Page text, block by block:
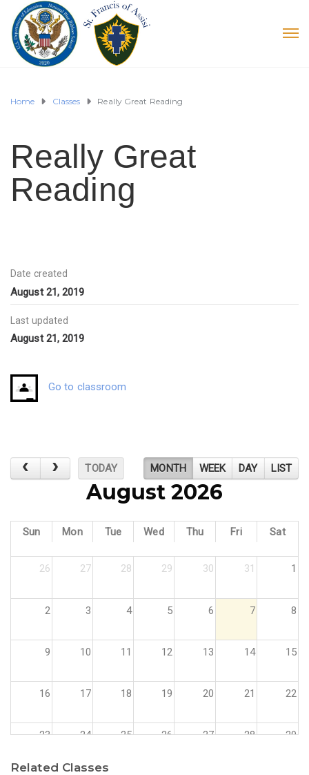
Home Classes Really Great Reading
Really Great
Reading
Date created
August 21, 2019
Last updated
August 21, 2019
Go to classroom
TODAY MONTH WEEK DAY LIST
August 2026
Sun Mon Tue Wed Thu Fri Sat
26 27 28 29 30 31 1
2 3 4 5 6 7 8
9 10 11 12 13 14 15
16 17 18 19 20 21 22
23 24 25 26 27 28 29
Related Classes